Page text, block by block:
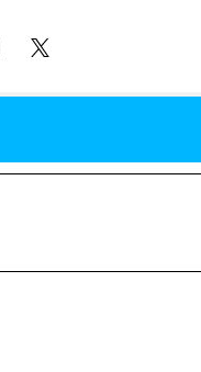
the Reality Show